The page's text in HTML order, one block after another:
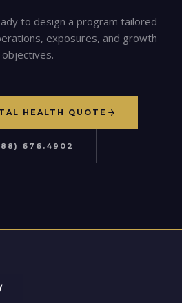
to design a program tailored
exposures, and growth
objectives.
HEALTH QUOTE
676.4902